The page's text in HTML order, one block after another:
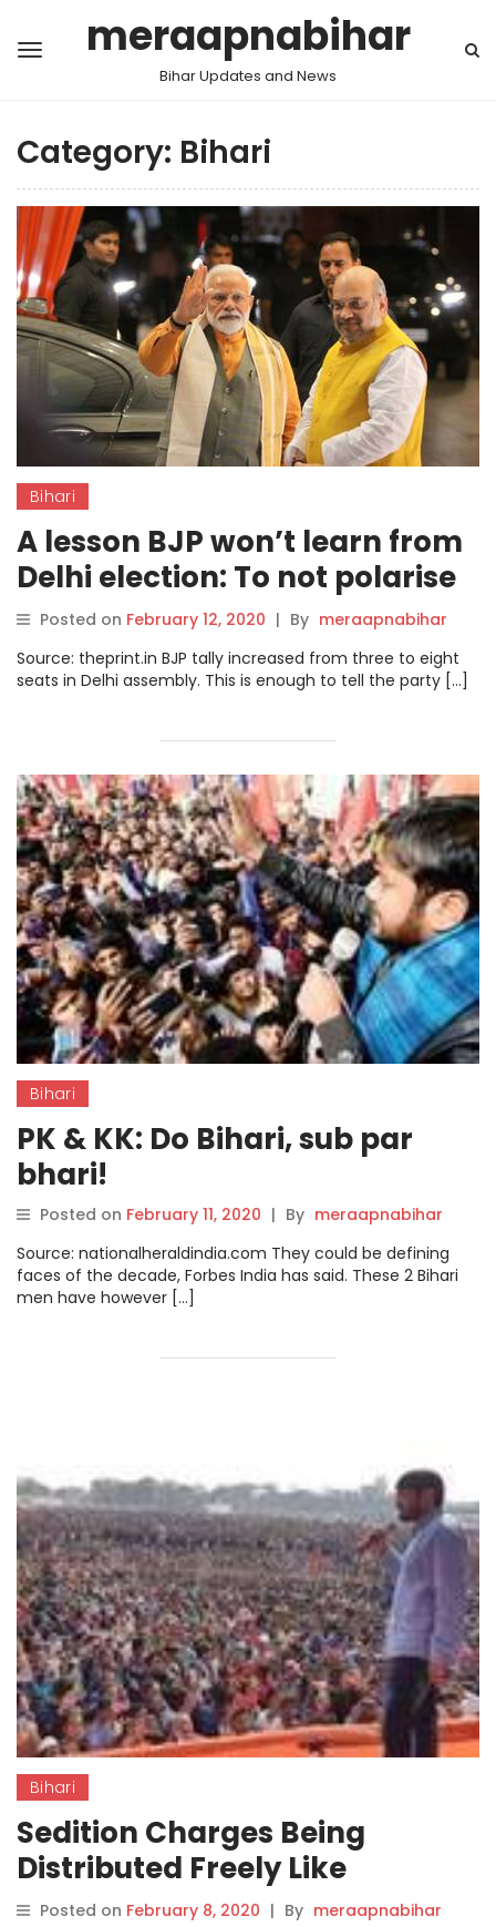
meraapnabihar
Bihar Updates and News
Category: Bihari
Bihari
A lesson BJP won’t learn from
Delhi election: To not polarise
Bihar and West Bengal
Posted on February 12, 2020 | By meraapnabihar
Source: theprint.in BJP tally increased from three to eight
seats in Delhi assembly. This is enough to tell the party […]
Bihari
PK & KK: Do Bihari, sub par
bhari!
Posted on February 11, 2020 | By meraapnabihar
Source: nationalheraldindia.com They could be defining
faces of the decade, Forbes India has said. These 2 Bihari
men have however […]
Bihari
Sedition Charges Being
Distributed Freely Like
‘prasad’, Says Kanhaiya
Posted on February 8, 2020 | By meraapnabihar